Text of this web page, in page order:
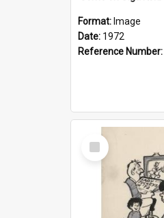
Format: Image
Date: 1972
Reference Number:
Select
Item